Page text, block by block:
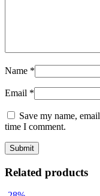
Name *
Email *
Save my name,
time I comment.
Related products